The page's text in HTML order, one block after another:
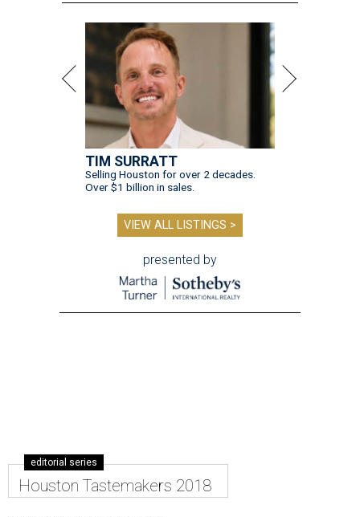
TIM SURRATT
Selling Houston for over 2 decades.
Over $1 billion in sales.
VIEW ALL LISTINGS >
presented by
editorial series
Houston Tastemakers 2018